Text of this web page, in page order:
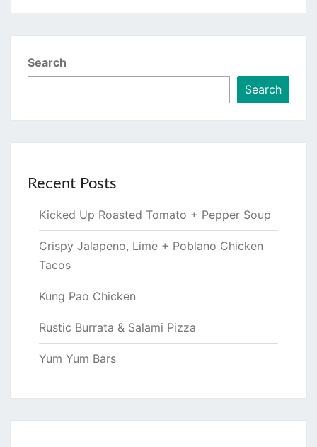
Search
Search
Recent Posts
Kicked Up Roasted Tomato + Pepper Soup
Crispy Jalapeno, Lime + Poblano Chicken
Tacos
Kung Pao Chicken
Rustic Burrata & Salami Pizza
Yum Yum Bars